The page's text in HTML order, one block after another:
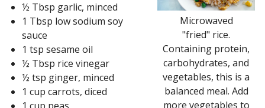
Microwaved
"fried" rice.
Containing protein,
carbohydrates, and
vegetables, this is a
balanced meal. Add
more vegetables to
½ Tbsp garlic, minced
1 Tbsp low sodium soy
sauce
1 tsp sesame oil
½ Tbsp rice vinegar
½ tsp ginger, minced
1 cup carrots, diced